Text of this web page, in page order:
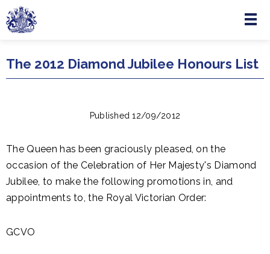
Skip to main content
Menu
The 2012 Diamond Jubilee Honours List
Published 12/09/2012
The Queen has been graciously pleased, on the
occasion of the Celebration of Her Majesty's Diamond
Jubilee, to make the following promotions in, and
appointments to, the Royal Victorian Order:
GCVO